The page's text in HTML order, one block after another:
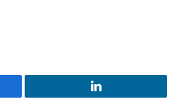
LinkedIn